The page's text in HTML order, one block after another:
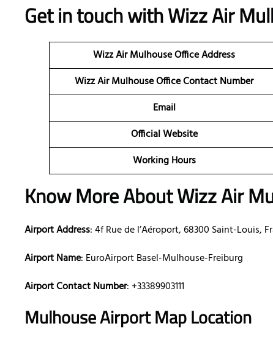
Get in touch with Wizz Air
Wizz Air Mulhouse Office Address
Wizz Air Mulhouse Office Contact Number
Email
Official Website
Working Hours
Know More About Wizz Air
Airport Address: 4f Rue de l’Aéroport, 68300 Saint-Louis,
Airport Name: EuroAirport Basel-Mulhouse-Freiburg
Airport Contact Number: +33389903111
Mulhouse Airport Map Location